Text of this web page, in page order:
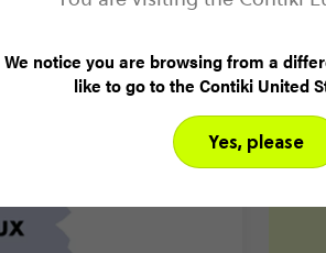
We notice you are browsing from a
like to go to the Contiki United
Yes, please